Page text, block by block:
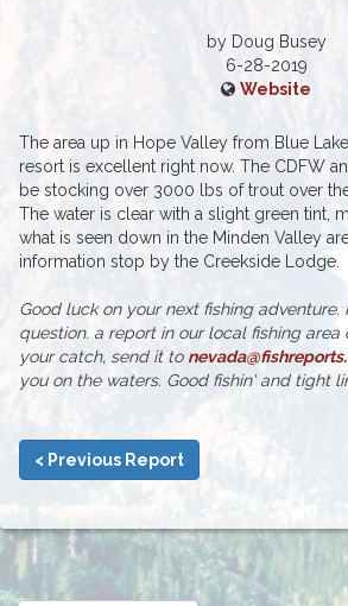
by Doug Busey
6-28-2019
Website
The area up in Hope Valley from Blue
resort is excellent right now. The CDFW
be stocking over 3000 lbs of trout over
The water is clear with a slight green tint,
what is seen down in the Minden Valley
information stop by the Creekside Lodge.
Good luck on your next fishing adventure.
question. a report in our local fishing area
your catch, send it to
you on the waters. Good fishin' and tight
< Previous Report